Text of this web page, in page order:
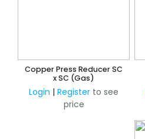
Copper Press Reducer SC
x SC (Gas)
Login | Register to see
price